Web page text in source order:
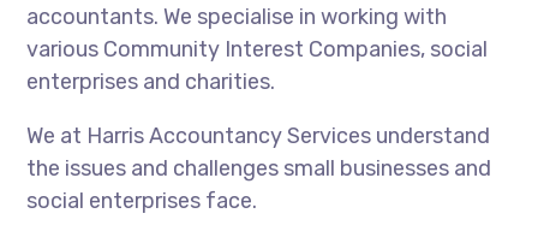
accountants. We specialise in working with
various Community Interest Companies, social
enterprises and charities.
We at Harris Accountancy Services understand
the issues and challenges small businesses and
social enterprises face.